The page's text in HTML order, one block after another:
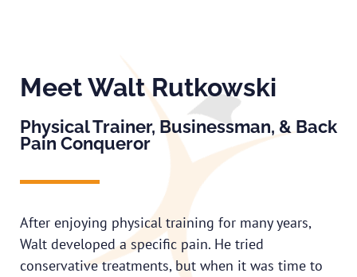
Meet Walt Rutkowski
Physical Trainer, Businessman, & Back
Pain Conqueror
After enjoying physical training for many years,
Walt developed a specific pain. He tried
conservative treatments, but when it was time to